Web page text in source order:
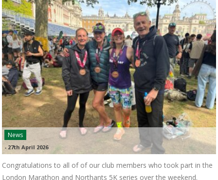
News
- 27th April 2026
Congratulations to all of of our club members who took part in the
London Marathon and Northants 5K series over the weekend.